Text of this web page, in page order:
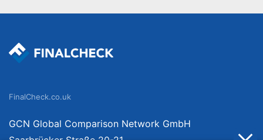
FinalCheck.co.uk
GCN Global Comparison Network GmbH